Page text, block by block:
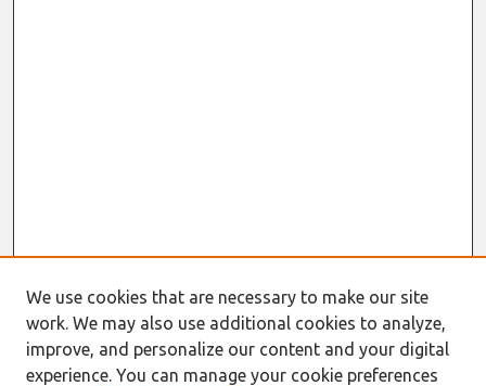
Journal Home
About This Journal
Resources
We use cookies that are necessary to make our site
work. We may also use additional cookies to analyze,
improve, and personalize our content and your digital
experience. You can manage your cookie preferences